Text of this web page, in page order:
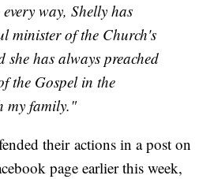
way, Shelly has
minister of the Church's
she has always preached
the Gospel in the
my family."
their actions in a post on
page earlier this week,